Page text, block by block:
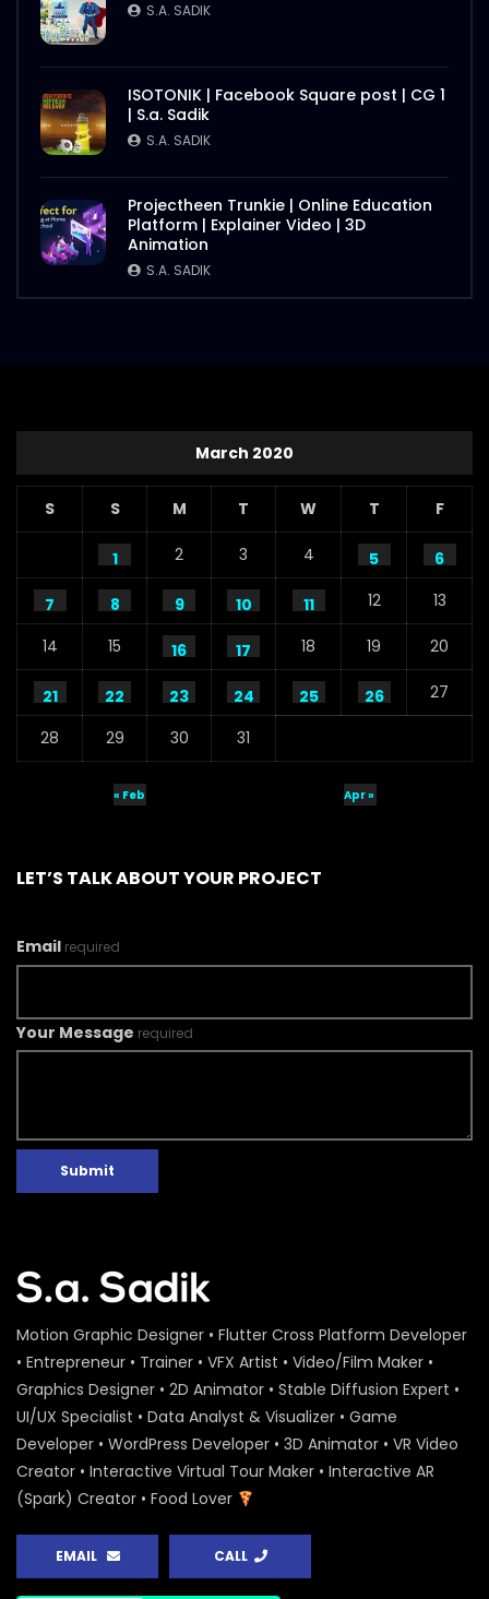
S.A. SADIK
ISOTONIK | Facebook Square post | CG 1
| S.a. Sadik
S.A. SADIK
Projectheen Trunkie | Online Education
Platform | Explainer Video | 3D
Animation
S.A. SADIK
March 2020
S S M T W T F
1 2 3 4 5 6
7 8 9 10 11 12 13
14 15 16 17 18 19 20
21 22 23 24 25 26 27
28 29 30 31
« Feb Apr »
LET’S TALK ABOUT YOUR PROJECT
Email required
Your Message required
Submit
Motion Graphic Designer • Flutter Cross Platform Developer
• Entrepreneur • Trainer • VFX Artist • Video/Film Maker •
Graphics Designer • 2D Animator • Stable Diffusion Expert •
UI/UX Specialist • Data Analyst & Visualizer • Game
Developer • WordPress Developer • 3D Animator • VR Video
Creator • Interactive Virtual Tour Maker • Interactive AR
(Spark) Creator • Food Lover
EMAIL CALL